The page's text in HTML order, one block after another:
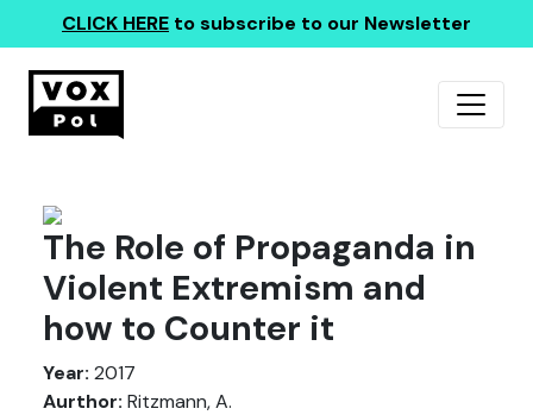
CLICK HERE to subscribe to our Newsletter
The Role of Propaganda in
Violent Extremism and
how to Counter it
Year: 2017
Aurthor: Ritzmann, A.